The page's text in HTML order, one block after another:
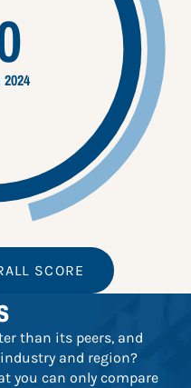
SCORE
than its peers, and
and region?
you can only compare